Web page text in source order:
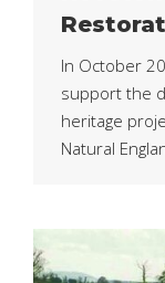
In October
support the
heritage
Natural